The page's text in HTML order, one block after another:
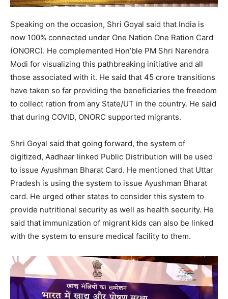
Speaking on the occasion, Shri Goyal said that India is
now 100% connected under One Nation One Ration Card
(ONORC). He complemented Hon’ble PM Shri Narendra
Modi for visualizing this pathbreaking initiative and all
those associated with it. He said that 45 crore transitions
have taken so far providing the beneficiaries the freedom
to collect ration from any State/UT in the country. He said
that during COVID, ONORC supported migrants.
Shri Goyal said that going forward, the system of
digitized, Aadhaar linked Public Distribution will be used
to issue Ayushman Bharat Card. He mentioned that Uttar
Pradesh is using the system to issue Ayushman Bharat
card. He urged other states to consider this system to
provide nutritional security as well as health security. He
said that immunization of migrant kids can also be linked
with the system to ensure medical facility to them.